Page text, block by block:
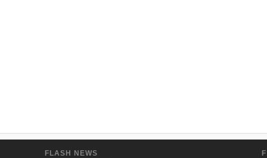
FLASH NEWS